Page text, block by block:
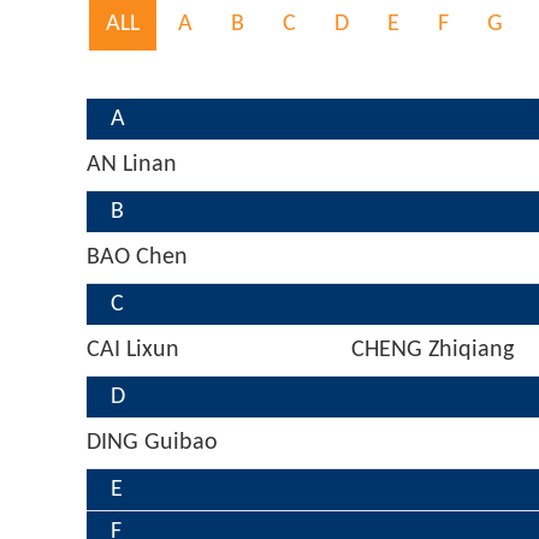
ALL A B C D E F G
A
AN Linan
B
BAO Chen
C
CAI Lixun
CHENG Zhiqiang
D
DING Guibao
E
F